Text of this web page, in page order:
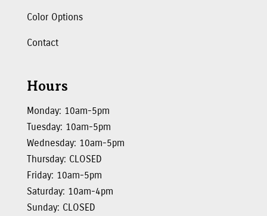
Color Options
Contact
Hours
Monday: 10am-5pm
Tuesday: 10am-5pm
Wednesday: 10am-5pm
Thursday: CLOSED
Friday: 10am-5pm
Saturday: 10am-4pm
Sunday: CLOSED